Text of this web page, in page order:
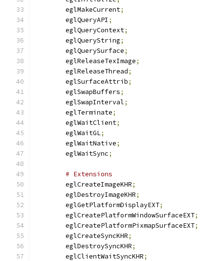
	eglMakeCurrent
;
	eglQueryAPI
;
	eglQueryContext
;
	eglQueryString
;
	eglQuerySurface
;
	eglReleaseTexImage
;
	eglReleaseThread
;
	eglSurfaceAttrib
;
	eglSwapBuffers
;
	eglSwapInterval
;
	eglTerminate
;
	eglWaitClient
;
	eglWaitGL
;
	eglWaitNative
;
	eglWaitSync
;
# Extensions
	eglCreateImageKHR
;
	eglDestroyImageKHR
;
	eglGetPlatformDisplayEXT
;
	eglCreatePlatformWindowSurfaceEXT
;
	eglCreatePlatformPixmapSurfaceEXT
;
	eglCreateSyncKHR
;
	eglDestroySyncKHR
;
	eglClientWaitSyncKHR
;